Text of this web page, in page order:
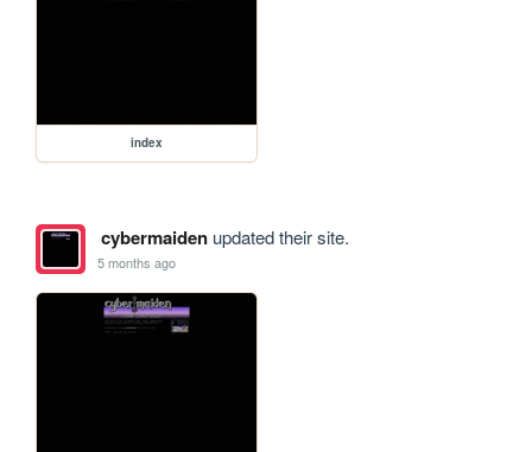
index
cybermaidenupdated their site.
5 months ago